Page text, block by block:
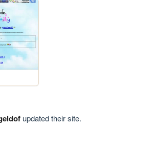
updated their site.